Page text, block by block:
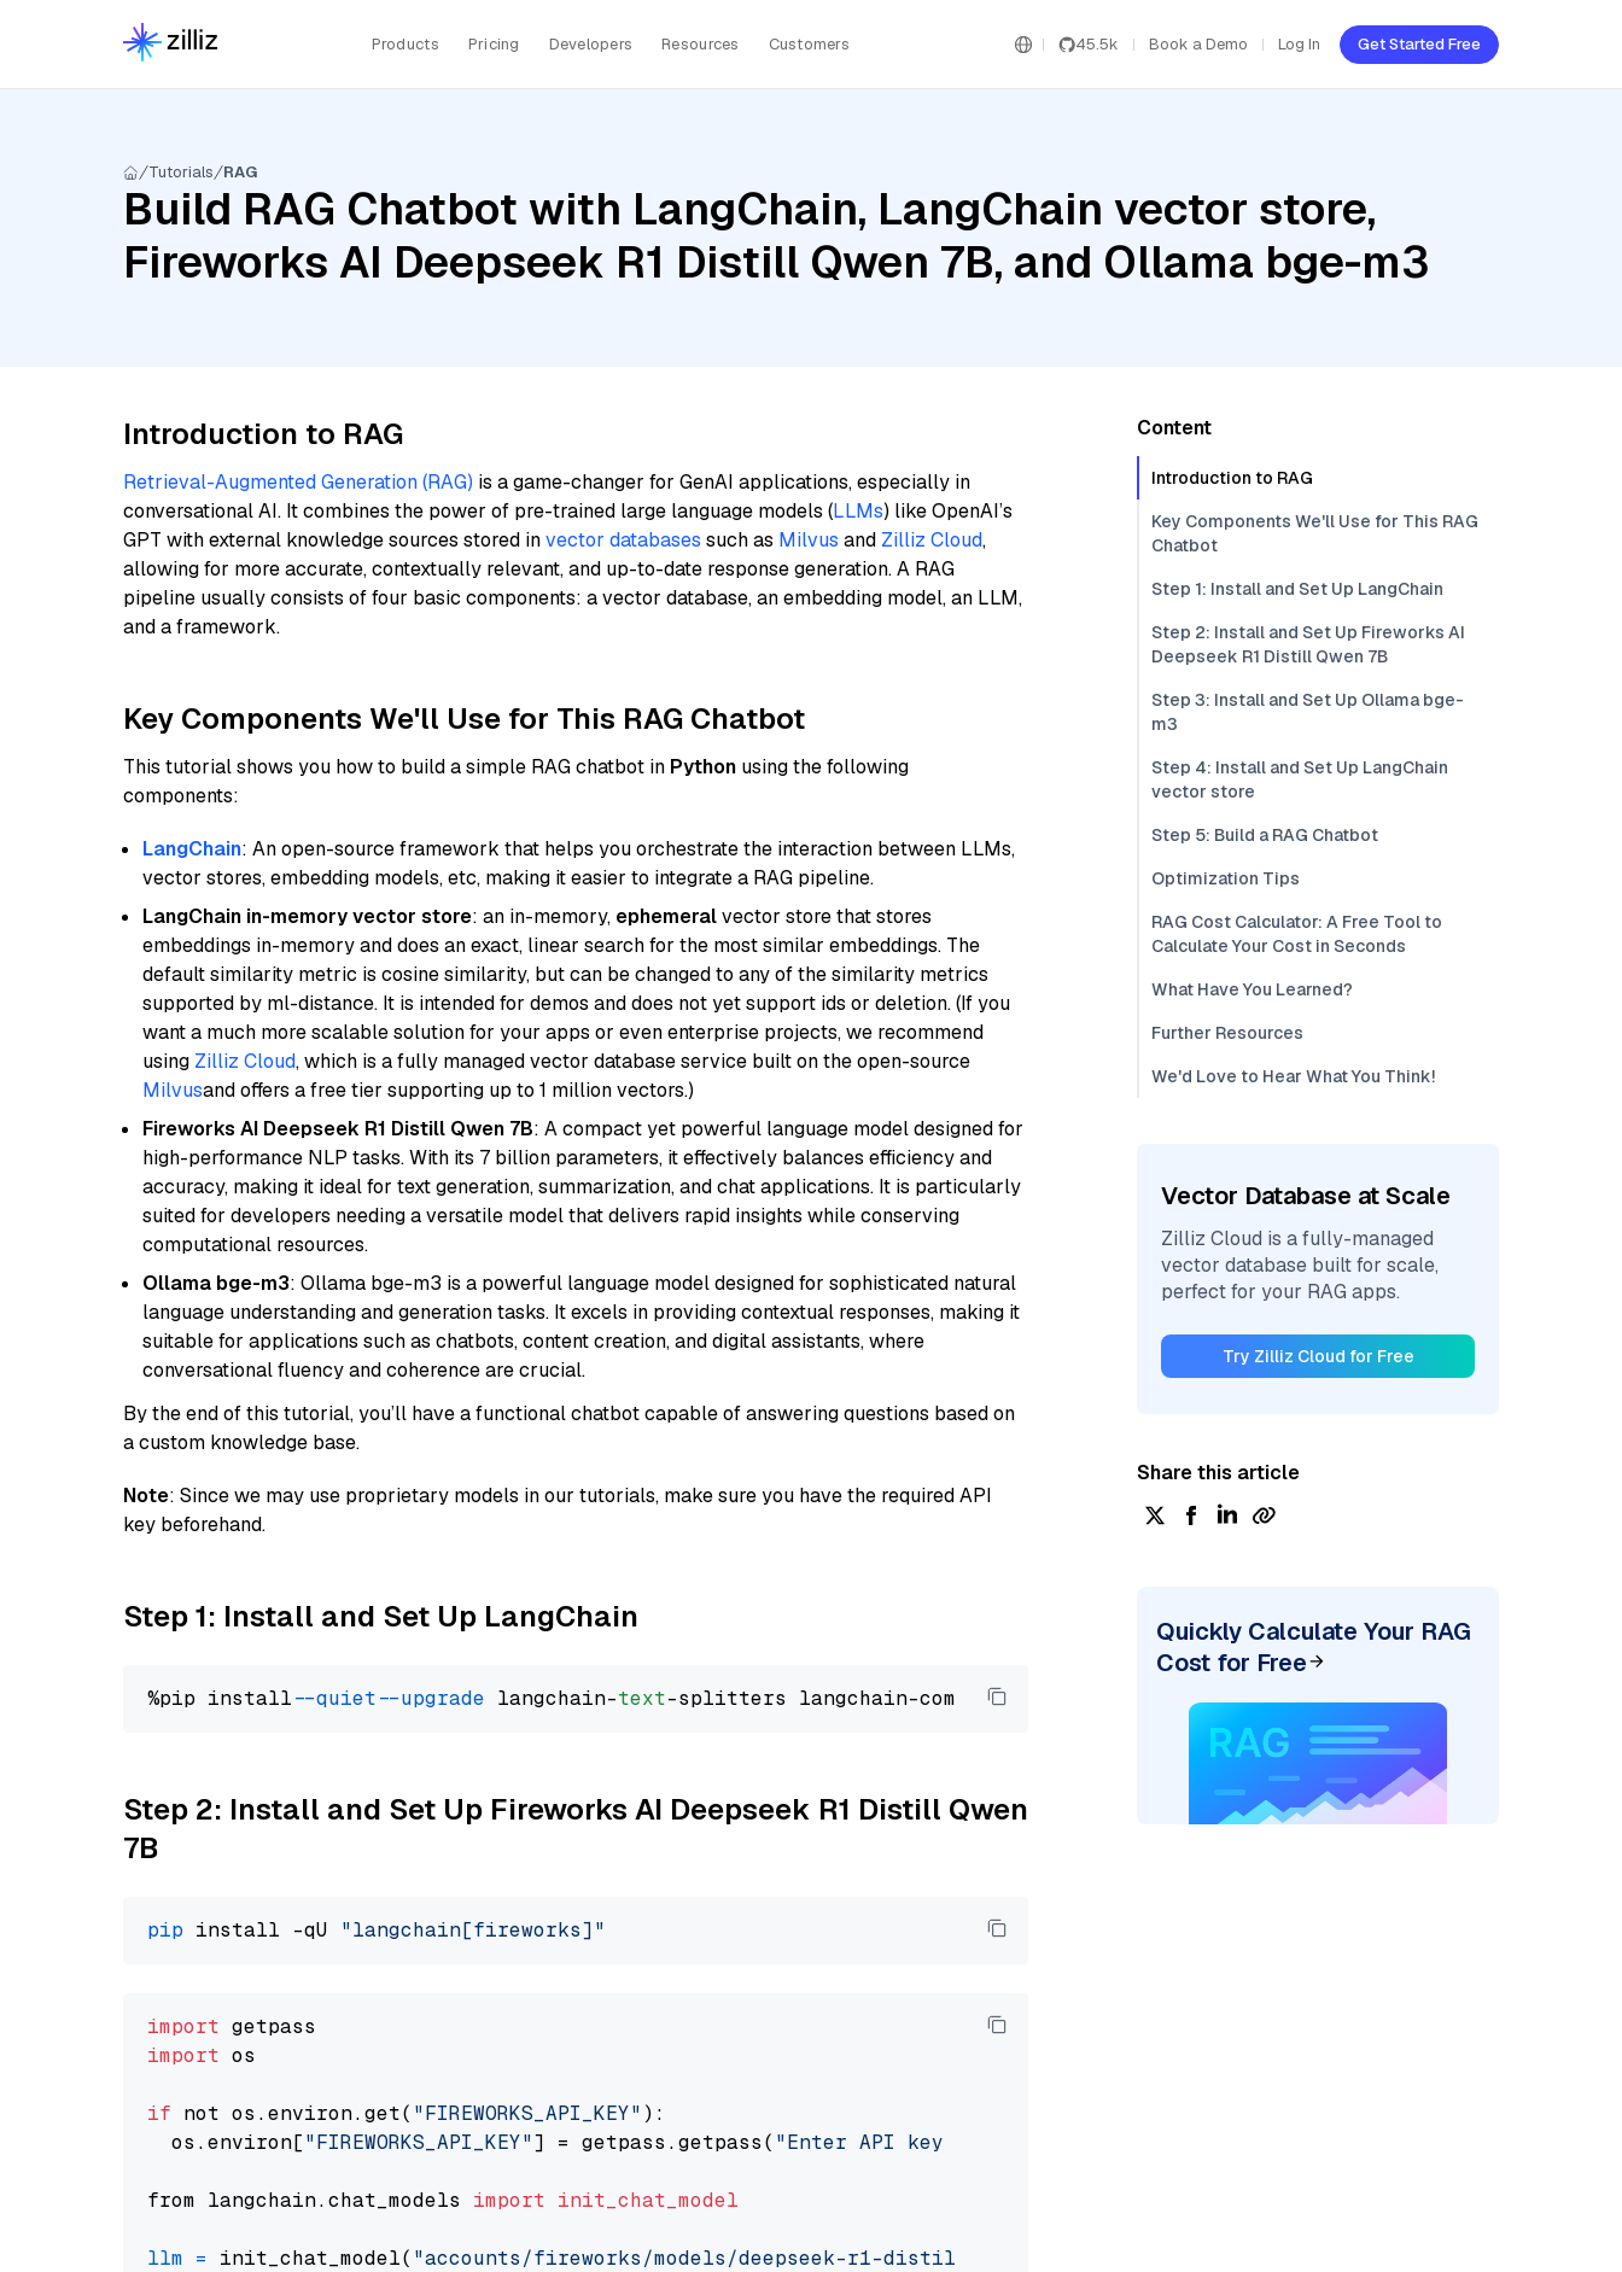
Products Pricing Developers Resources Customers 45.5k Book a Demo Log In Get Started Free
Tutorials RAG
Build RAG Chatbot with LangChain, LangChain vector store,
Fireworks AI Deepseek R1 Distill Qwen 7B, and Ollama bge-m3
Introduction to RAG
Retrieval-Augmented Generation (RAG) is a game-changer for GenAI applications, especially in
conversational AI. It combines the power of pre-trained large language models (LLMs) like OpenAI’s
GPT with external knowledge sources stored invector databases such as Milvus and Zilliz Cloud,
allowing for more accurate, contextually relevant, and up-to-date response generation. A RAG
pipeline usually consists of four basic components: a vector database, an embedding model, an LLM,
and a framework.
Key Components We'll Use for This RAG Chatbot
This tutorial shows you how to build a simple RAG chatbot in Python using the following
components:
LangChain: An open-source framework that helps you orchestrate the interaction between LLMs,
vector stores, embedding models, etc, making it easier to integrate a RAG pipeline.
LangChain in-memory vector store: an in-memory, ephemeralvector store that stores
embeddings in-memory and does an exact, linear search for the most similar embeddings. The
default similarity metric is cosine similarity, but can be changed to any of the similarity metrics
supported by ml-distance. It is intended for demos and does not yet support ids or deletion. (If you
want a much more scalable solution for your apps or even enterprise projects, we recommend
using Zilliz Cloud, which is a fully managed vector database service built on the open-source
Milvusand offers a free tier supporting up to 1 million vectors.)
Fireworks AI Deepseek R1 Distill Qwen 7B: A compact yet powerful language model designed for
high-performance NLP tasks. With its 7 billion parameters, it effectively balances efficiency and
accuracy, making it ideal for text generation, summarization, and chat applications. It is particularly
suited for developers needing a versatile model that delivers rapid insights while conserving
computational resources.
Ollama bge-m3: Ollama bge-m3 is a powerful language model designed for sophisticated natural
language understanding and generation tasks. It excels in providing contextual responses, making it
suitable for applications such as chatbots, content creation, and digital assistants, where
conversational fluency and coherence are crucial.
By the end of this tutorial, you’ll have a functional chatbot capable of answering questions based on
a custom knowledge base.
Note: Since we may use proprietary models in our tutorials, make sure you have the required API
key beforehand.
Step 1: Install and Set Up LangChain
%pip install --quiet --upgrade langchain-text
Step 2: Install and Set Up Fireworks AI Deepseek R1 Distill Qwen
7B
pip install -qU "langchain[fireworks]"
import
import os
if not os.environ.get( "FIREWORKS_API_KEY" ):
  os.environ[
"FIREWORKS_API_KEY"] = getpass.getpass( "Enter API key for Fireworks AI: "
from langchain.chat_models import init_chat_model
llm = init_chat_model( "accounts/fireworks/models/deepseek-r1-distill-qwen-7b"
Content
Introduction to RAG
Key Components We'll Use for This RAG
Chatbot
Step 1: Install and Set Up LangChain
Step 2: Install and Set Up Fireworks AI
Deepseek R1 Distill Qwen 7B
Step 3: Install and Set Up Ollama bge-
m3
Step 4: Install and Set Up LangChain
vector store
Step 5: Build a RAG Chatbot
Optimization Tips
RAG Cost Calculator: A Free Tool to
Calculate Your Cost in Seconds
What Have You Learned?
Further Resources
We'd Love to Hear What You Think!
Vector Database at Scale
Zilliz Cloud is a fully-managed
vector database built for scale,
perfect for your RAG apps.
Try Zilliz Cloud for Free
Share this article
Quickly Calculate Your RAG
Cost for Free